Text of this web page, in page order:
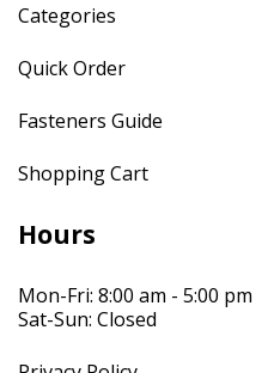
Categories
Quick Order
Fasteners Guide
Shopping Cart
Hours
Mon-Fri: 8:00 am - 5:00 pm
Sat-Sun: Closed